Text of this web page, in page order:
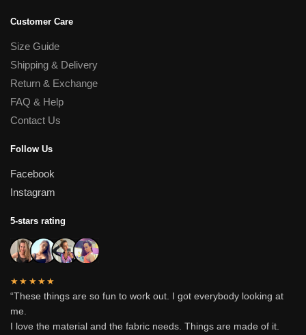
Customer Care
Size Guide
Shipping & Delivery
Return & Exchange
FAQ & Help
Contact Us
Follow Us
Facebook
Instagram
5-stars rating
★★★★★
“These things are so fun to work out. I got everybody looking at
me.
I love the material and the fabric needs. Things are made of it.